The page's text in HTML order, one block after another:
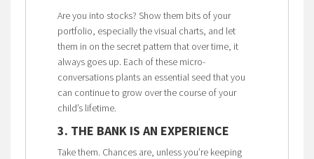
Are you into stocks? Show them bits of your
portfolio, especially the visual charts, and let
them in on the secret pattern that over time, it
always goes up. Each of these micro-
conversations plants an essential seed that you
can continue to grow over the course of your
child’s lifetime.
3. THE BANK IS AN EXPERIENCE
Take them. Chances are, unless you’re keeping